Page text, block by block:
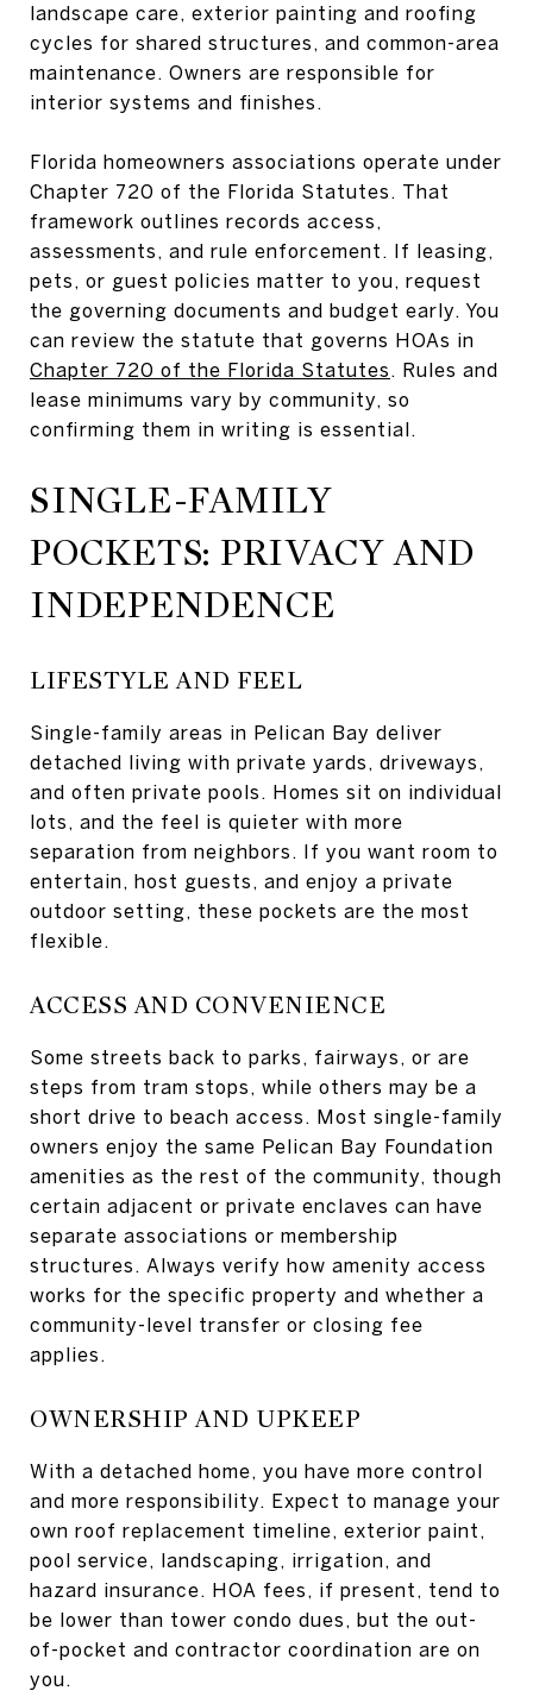
landscape care, exterior painting and roofing
cycles for shared structures, and common-area
maintenance. Owners are responsible for
interior systems and finishes.
Florida homeowners associations operate under
Chapter 720 of the Florida Statutes. That
framework outlines records access,
assessments, and rule enforcement. If leasing,
pets, or guest policies matter to you, request
the governing documents and budget early. You
can review the statute that governs HOAs in
Chapter 720 of the Florida Statutes . Rules and
lease minimums vary by community, so
confirming them in writing is essential.
SINGLE-FAMILY
POCKETS: PRIVACY AND
INDEPENDENCE
LIFESTYLE AND FEEL
Single-family areas in Pelican Bay deliver
detached living with private yards, driveways,
and often private pools. Homes sit on individual
lots, and the feel is quieter with more
separation from neighbors. If you want room to
entertain, host guests, and enjoy a private
outdoor setting, these pockets are the most
flexible.
ACCESS AND CONVENIENCE
Some streets back to parks, fairways, or are
steps from tram stops, while others may be a
short drive to beach access. Most single-family
owners enjoy the same Pelican Bay Foundation
amenities as the rest of the community, though
certain adjacent or private enclaves can have
separate associations or membership
structures. Always verify how amenity access
works for the specific property and whether a
community-level transfer or closing fee
applies.
OWNERSHIP AND UPKEEP
With a detached home, you have more control
and more responsibility. Expect to manage your
own roof replacement timeline, exterior paint,
pool service, landscaping, irrigation, and
hazard insurance. HOA fees, if present, tend to
be lower than tower condo dues, but the out-
of-pocket and contractor coordination are on
you.